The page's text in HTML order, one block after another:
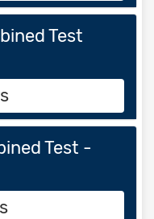
Test
Test -